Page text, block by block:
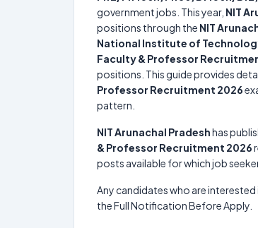
government jobs. This year, NIT
positions through the NIT
National Institute of
Faculty & Professor
positions. This guide provides
Professor Recruitment 2026
pattern.
NIT Arunachal Pradeshhas
& Professor Recruitment 2026
posts available for which job
Any candidates who are
the Full Notification Before Apply.